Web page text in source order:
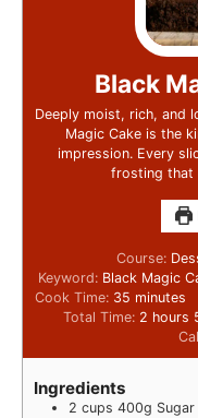
Black
Deeply moist, rich, and
Magic Cake is the
impression. Every
frosting that
Course:
Keyword: Black Magic
Cook Time: 35 minutes
Total Time: 2 hours
Ingredients
2 cups 400g Sugar